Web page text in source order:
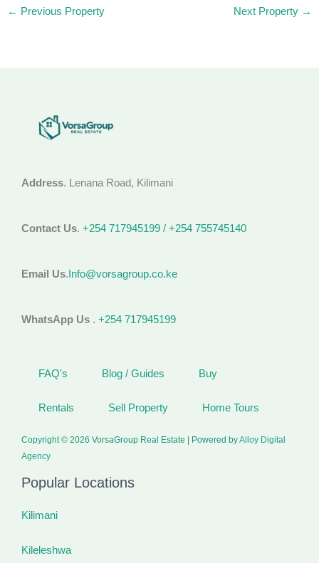
← Previous Property Next Property →
Address. Lenana Road, Kilimani
Contact Us. +254 717945199 / +254 755745140
Email Us. Info@vorsagroup.co.ke
WhatsApp Us . +254 717945199
FAQ's Blog / Guides Buy
Rentals Sell Property Home Tours
Copyright © 2026 VorsaGroup Real Estate | Powered byAlloy Digital
Agency
Popular Locations
Kilimani
Kileleshwa